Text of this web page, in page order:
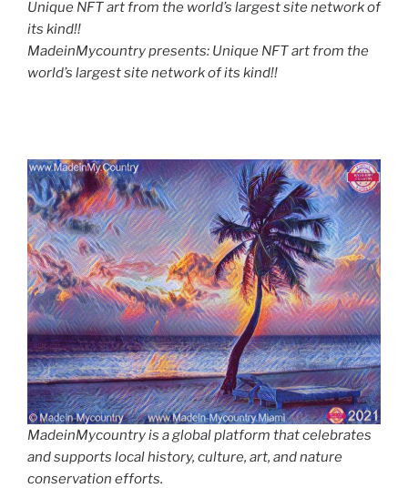
Unique NFT art from the world’s largest site network of
its kind!!
MadeinMycountry presents: Unique NFT art from the
world’s largest site network of its kind!!
MadeinMycountry is a global platform that celebrates
and supports local history, culture, art, and nature
conservation efforts.